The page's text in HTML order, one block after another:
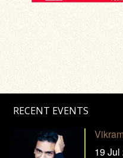
RECENT EVENTS
19 Jul